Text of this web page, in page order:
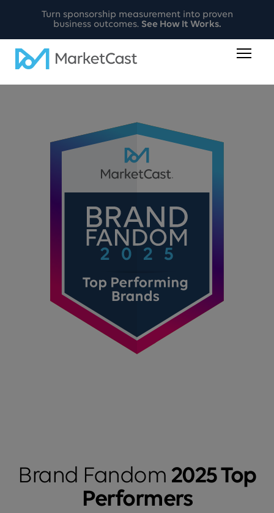
Turn sponsorship measurement into proven
business outcomes. See How It Works.
Brand Fandom 2025 Top
Performers